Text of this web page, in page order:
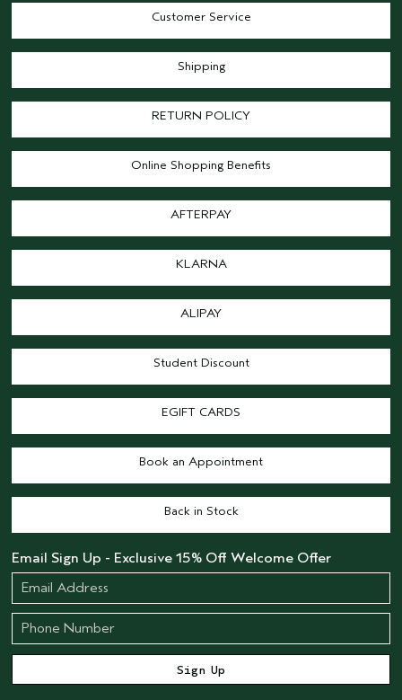
Customer Service
Shipping
RETURN POLICY
Online Shopping Benefits
AFTERPAY
KLARNA
ALIPAY
Student Discount
EGIFT CARDS
Book an Appointment
Back in Stock
Email Sign Up - Exclusive 15% Off Welcome Offer